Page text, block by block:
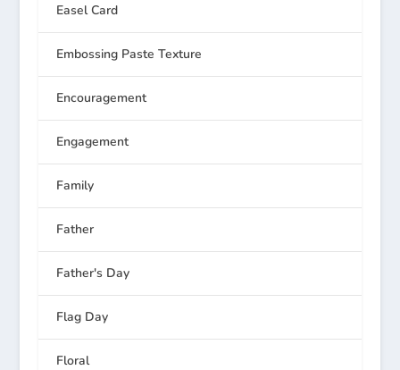
Easel Card
Embossing Paste Texture
Encouragement
Engagement
Family
Father
Father's Day
Flag Day
Floral